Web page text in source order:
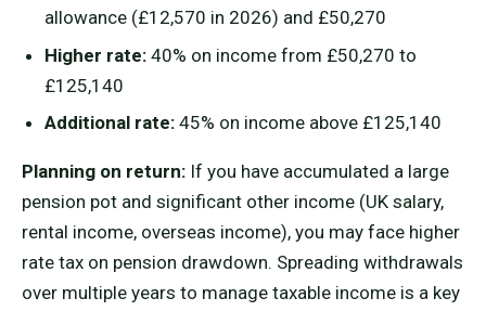
allowance (£12,570 in 2026) and £50,270
Higher rate:40% on income from £50,270 to
£125,140
Additional rate:45% on income above £125,140
Planning on return: If you have accumulated a large
pension pot and significant other income (UK salary,
rental income, overseas income), you may face higher
rate tax on pension drawdown. Spreading withdrawals
over multiple years to manage taxable income is a key